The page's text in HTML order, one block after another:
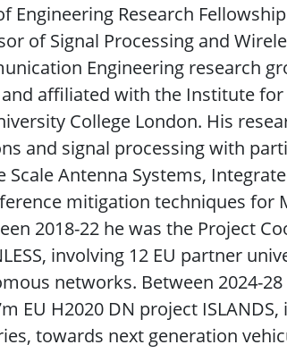
Engineering Research
of Signal Processing and
Engineering research
and affiliated with the Institute
College London. His
and signal processing with
Antenna Systems,
mitigation techniques for
2018-22 he was the Project
involving 12 EU partner
networks. Between 2024-
EU H2020 DN project
towards next generation